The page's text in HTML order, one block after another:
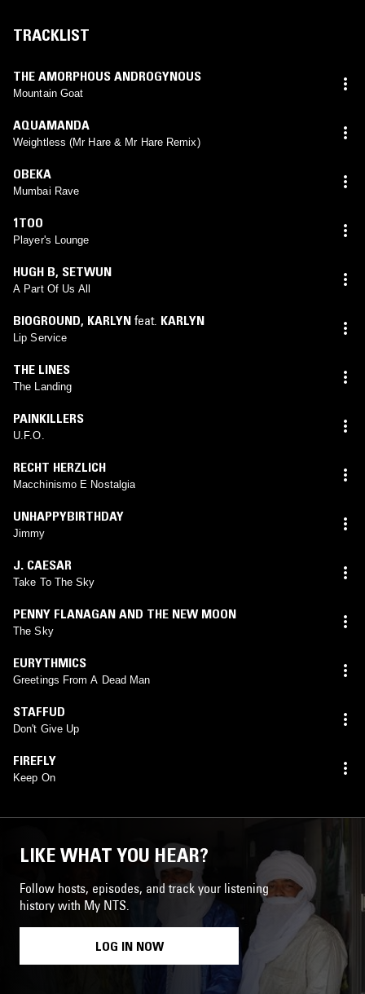
TRACKLIST
THE AMORPHOUS ANDROGYNOUS
Mountain Goat
AQUAMANDA
Weightless (Mr Hare & Mr Hare Remix)
OBEKA
Mumbai Rave
1TOO
Player's Lounge
HUGH B, SETWUN
A Part Of Us All
BIOGROUND, KARLYN feat. KARLYN
Lip Service
THE LINES
The Landing
PAINKILLERS
U.F.O.
RECHT HERZLICH
Macchinismo E Nostalgia
UNHAPPYBIRTHDAY
Jimmy
J. CAESAR
Take To The Sky
PENNY FLANAGAN AND THE NEW MOON
The Sky
EURYTHMICS
Greetings From A Dead Man
STAFFUD
Don't Give Up
FIREFLY
Keep On
LIKE WHAT YOU HEAR?
Follow hosts, episodes, and track your listening
history with My NTS.
LOG IN NOW